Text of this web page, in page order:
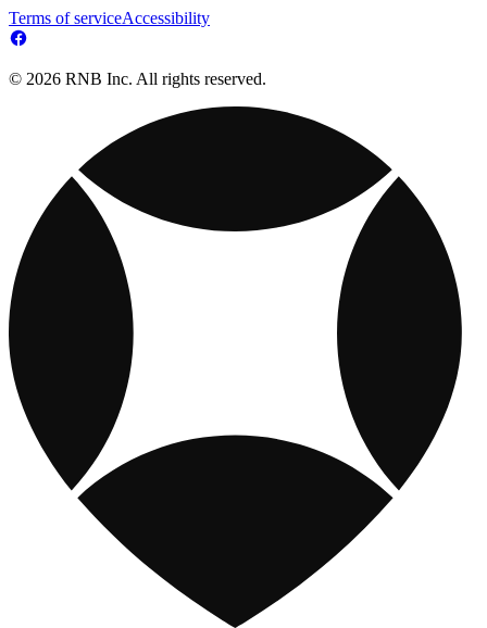
Terms of serviceAccessibility
© 2026 RNB Inc. All rights reserved.